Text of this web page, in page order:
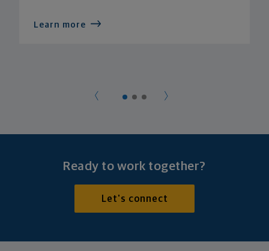
Learn more
Ready to work together?
Let's connect